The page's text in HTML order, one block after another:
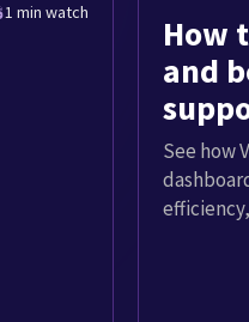
1 min watch
How
and
See how